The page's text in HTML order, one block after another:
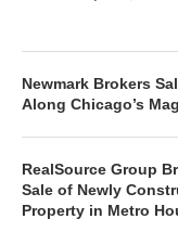
Newmark Brokers
Along Chicago’s
RealSource Group
Sale of Newly
Property in Metro